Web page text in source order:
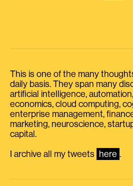
This is one of the many
daily basis. They span many
artificial intelligence,
economics, cloud computing,
enterprise management,
marketing, neuroscience,
capital.
I archive all my tweets here .